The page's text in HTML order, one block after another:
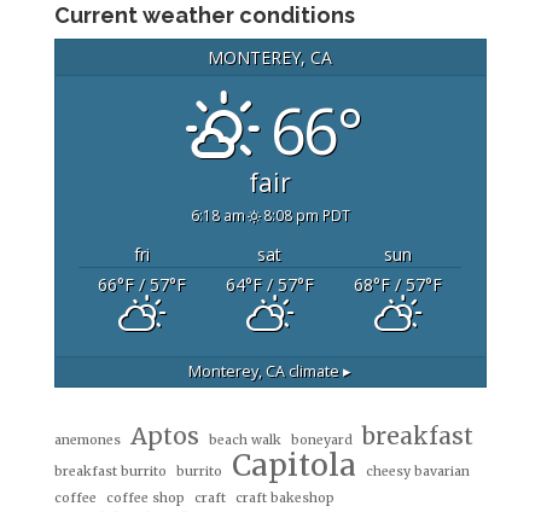
Current weather conditions
MONTEREY, CA
66°
fair
6:18 am 8:08 pm PDT
fri sat
sun
66°F/ 57°F 64°F/ 57°F 68°F/ 57°F
Monterey, CAclimate ▸
anemones Aptos beach walk boneyard breakfast
breakfast burrito burrito Capitola
cheesy bavarian
coffee
coffee shop craft craft bakeshop